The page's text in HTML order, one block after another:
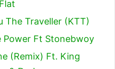
The Traveller (KTT)
Power Ft Stonebwoy
(Remix) Ft. King